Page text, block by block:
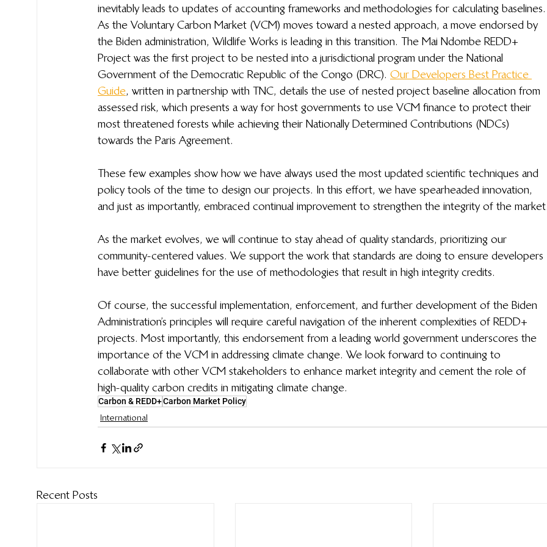
inevitably leads to updates of accounting frameworks and methodologies for calculating
As the Voluntary Carbon Market (VCM) moves toward a nested approach, a move endorsed by
the Biden administration, Wildlife Works is leading in this transition. The Mai Ndombe REDD+
Project was the first project to be nested into a jurisdictional program under the National
Government of the Democratic Republic of the Congo (DRC). Our Developers Best Practice
Guide, written in partnership with TNC, details the use of nested project baseline allocation from
assessed risk, which presents a way for host governments to use VCM finance to protect their
most threatened forests while achieving their Nationally Determined Contributions (NDCs)
towards the Paris Agreement.
These few examples show how we have always used the most updated scientific techniques and
policy tools of the time to design our projects. In this effort, we have spearheaded innovation,
and just as importantly, embraced continual improvement to strengthen the integrity of the
As the market evolves, we will continue to stay ahead of quality standards, prioritizing our
community-centered values. We support the work that standards are doing to ensure developers
have better guidelines for the use of methodologies that result in high integrity credits.
Of course, the successful implementation, enforcement, and further development of the Biden
Administration’s principles will require careful navigation of the inherent complexities of REDD+
projects. Most importantly, this endorsement from a leading world government underscores the
importance of the VCM in addressing climate change. We look forward to continuing to
collaborate with other VCM stakeholders to enhance market integrity and cement the role of
high-quality carbon credits in mitigating climate change.
Carbon & REDD+Carbon Market Policy
International
Recent Posts